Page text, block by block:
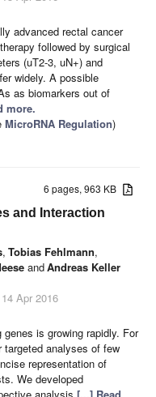
advanced rectal cancer
followed by surgical
(uT2-3, uN+) and
widely. A possible
as biomarkers out of
more.
MicroRNA Regulation)
6 pages, 963 KB
and Interaction
, Tobias Fehlmann,
andAndreas Keller
Apr 2016
is growing rapidly. For
targeted analyses of few
representation of
We developed